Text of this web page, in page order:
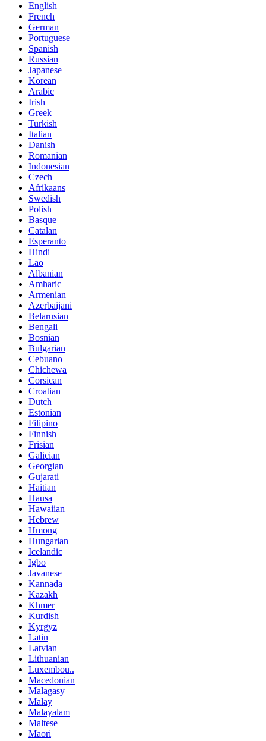
English
French
German
Portuguese
Spanish
Russian
Japanese
Korean
Arabic
Irish
Greek
Turkish
Italian
Danish
Romanian
Indonesian
Czech
Afrikaans
Swedish
Polish
Basque
Catalan
Esperanto
Hindi
Lao
Albanian
Amharic
Armenian
Azerbaijani
Belarusian
Bengali
Bosnian
Bulgarian
Cebuano
Chichewa
Corsican
Croatian
Dutch
Estonian
Filipino
Finnish
Frisian
Galician
Georgian
Gujarati
Haitian
Hausa
Hawaiian
Hebrew
Hmong
Hungarian
Icelandic
Igbo
Javanese
Kannada
Kazakh
Khmer
Kurdish
Kyrgyz
Latin
Latvian
Lithuanian
Luxembou..
Macedonian
Malagasy
Malay
Malayalam
Maltese
Maori